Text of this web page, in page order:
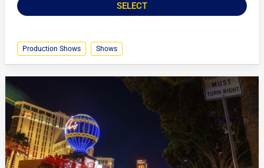
SELECT
Production Shows Shows